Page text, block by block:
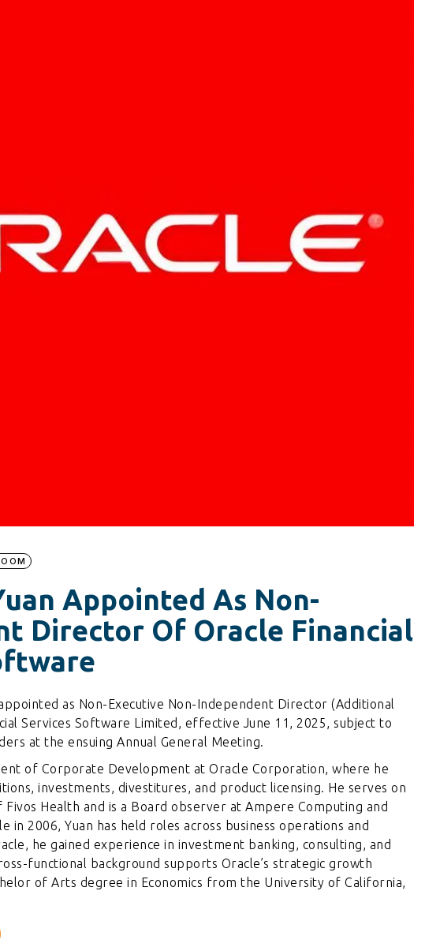
Useful Links & Contacts
Appointed As Non-
Director Of Oracle Financial
as Non-Executive Non-Independent Director (Additional
Services Software Limited, effective June 11, 2025, subject to
at the ensuing Annual General Meeting.
of Corporate Development at Oracle Corporation, where he
investments, divestitures, and product licensing. He serves on
Health and is a Board observer at Ampere Computing and
in 2006, Yuan has held roles across business operations and
he gained experience in investment banking, consulting, and
functional background supports Oracle’s strategic growth
of Arts degree in Economics from the University of California,